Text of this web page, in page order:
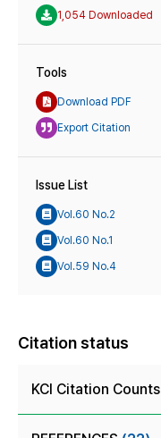
1,054 Downloaded
Tools
Download PDF
Export Citation
Issue List
Vol.60 No.2
Vol.60 No.1
Vol.59 No.4
Citation status
KCI Citation Counts